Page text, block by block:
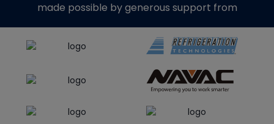
made possible by generous support from